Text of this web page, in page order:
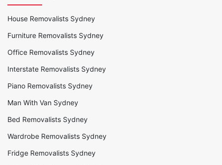
House Removalists Sydney
Furniture Removalists Sydney
Office Removalists Sydney
Interstate Removalists Sydney
Piano Removalists Sydney
Man With Van Sydney
Bed Removalists Sydney
Wardrobe Removalists Sydney
Fridge Removalists Sydney